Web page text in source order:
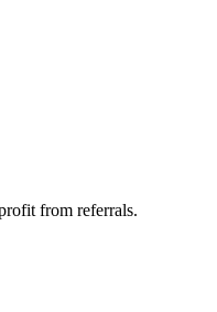
from referrals.